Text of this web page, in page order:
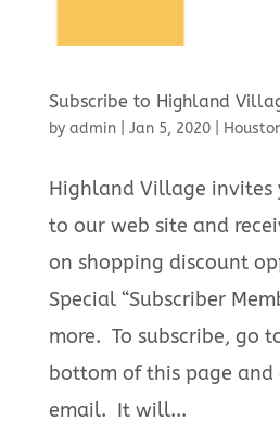
Subscribe to Highland
by admin| Jan 5, 2020|
Highland Village invites
to our web site and
on shopping discount
Special “Subscriber
more. To subscribe, go
bottom of this page and
email. It will...